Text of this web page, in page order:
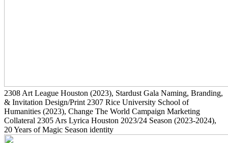
2308 Art League Houston (2023), Stardust Gala Naming, Branding,
& Invitation Design/Print 2307 Rice University School of
Humanities (2023), Change The World Campaign Marketing
Collateral 2305 Ars Lyrica Houston 2023/24 Season (2023-2024),
20 Years of Magic Season identity